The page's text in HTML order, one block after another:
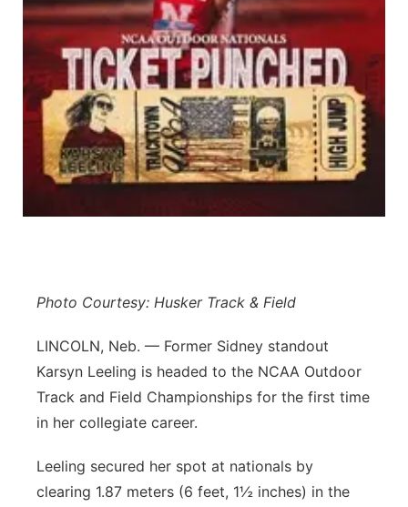
Contact
Advertise
Flood Communications
Metro
Northeast
Panhandle
Platte Valley
River Country
Southeast
Photo Courtesy: Husker Track & Field
LINCOLN, Neb. — Former Sidney standout
Karsyn Leeling is headed to the NCAA Outdoor
Track and Field Championships for the first time
in her collegiate career.
Leeling secured her spot at nationals by
clearing 1.87 meters (6 feet, 1½ inches) in the